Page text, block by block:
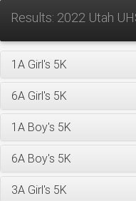
Results: 2022 Utah
1A Girl's 5K
6A Girl's 5K
1A Boy's 5K
6A Boy's 5K
3A Girl's 5K